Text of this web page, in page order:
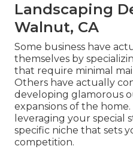
Landscaping
Walnut, CA
Some business have
themselves by
that require minimal
Others have actually
developing glamorous
expansions of the
leveraging your special
specific niche that sets
competition.